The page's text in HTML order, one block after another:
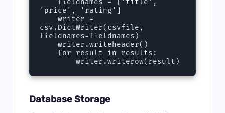
'price', 'rating']
    writer =
csv.DictWriter(csvfile,
fieldnames=fieldnames)
    writer.writeheader()
        writer.writerow(result)
Database Storage